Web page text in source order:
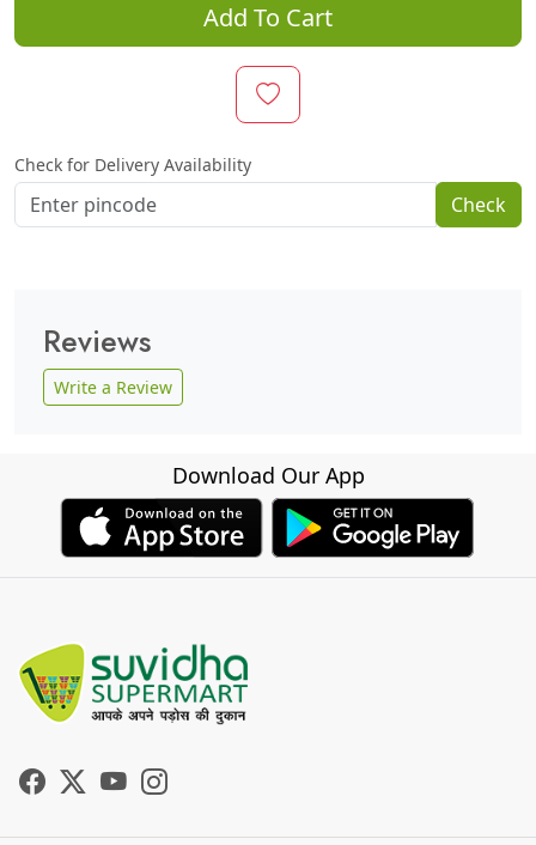
Add To Cart
Check for Delivery Availability
Check
Reviews
Write a Review
Download Our App